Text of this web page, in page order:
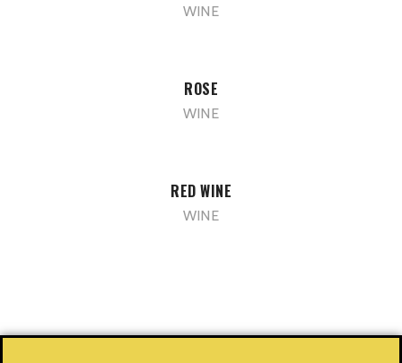
WINE
ROSE
WINE
RED WINE
WINE